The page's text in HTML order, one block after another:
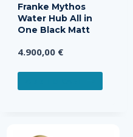
Franke Mythos
Water Hub All in
One Black Matt
4.900,00 €